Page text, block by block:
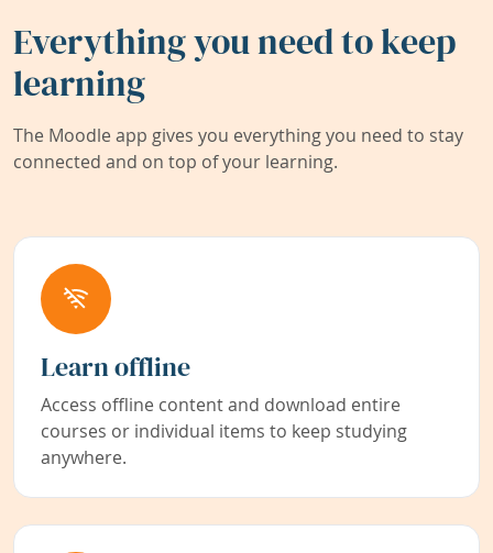
Everything you need to keep
learning
The Moodle app gives you everything you need to stay
connected and on top of your learning.
Learn offline
Access offline content and download entire
courses or individual items to keep studying
anywhere.